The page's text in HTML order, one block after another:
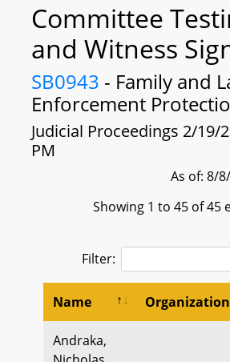
Committee
and Witness
SB0943 - Family and
Enforcement
Judicial Proceedings 2/19/
PM
As of: 8/
Showing 1 to 45 of 45
Filter:
Name Organization
Andraka,